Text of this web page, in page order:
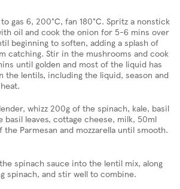
gas 6, 200°C, fan 180°C. Spritz a nonstick
oil and cook the onion for 5-6 mins over
beginning to soften, adding a splash of
catching. Stir in the mushrooms and cook
until golden and most of the liquid has
the lentils, including the liquid, season and
whizz 200g of the spinach, kale, basil
basil leaves, cottage cheese, milk, 50ml
Parmesan and mozzarella until smooth.
spinach sauce into the lentil mix, along
spinach, and stir well to combine.